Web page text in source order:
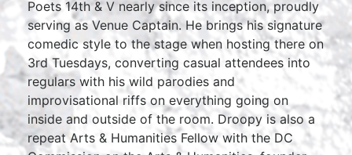
Poets 14th & V nearly since its inception, proudly
serving as Venue Captain. He brings his signature
comedic style to the stage when hosting there on
3rd Tuesdays, converting casual attendees into
regulars with his wild parodies and
improvisational riffs on everything going on
inside and outside of the room. Droopy is also a
repeat Arts & Humanities Fellow with the DC